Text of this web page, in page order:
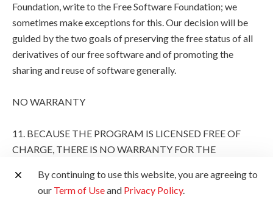
Foundation, write to the Free Software Foundation; we
sometimes make exceptions for this. Our decision will be
guided by the two goals of preserving the free status of all
derivatives of our free software and of promoting the
sharing and reuse of software generally.
NO WARRANTY
11. BECAUSE THE PROGRAM IS LICENSED FREE OF
CHARGE, THERE IS NO WARRANTY FOR THE
APPLICABLE LAW. EXCEPT WHEN OTHERWISE
STATED IN WRITING THE COPYRIGHT HOLDERS
By continuing to use this website, you are agreeing to
our Term of Useand Privacy Policy.